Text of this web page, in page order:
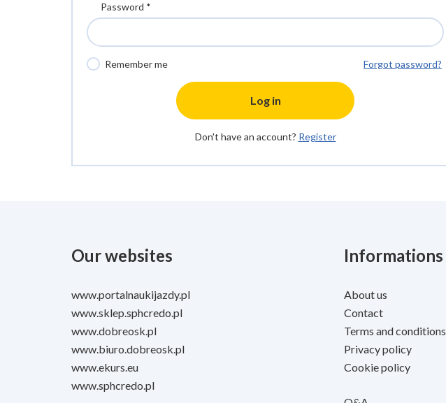
Password *
Remember me Forgot password?
Log in
Don't have an account? Register
Our websites
www.portalnaukijazdy.pl
www.sklep.sphcredo.pl
www.dobreosk.pl
www.biuro.dobreosk.pl
www.ekurs.eu
www.sphcredo.pl
Informations
About us
Contact
Terms and conditions
Privacy policy
Cookie policy